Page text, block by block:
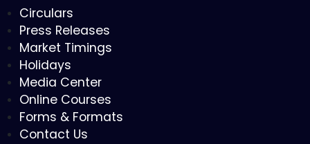
Circulars
Press Releases
Market Timings
Holidays
Media Center
Online Courses
Forms & Formats
Contact Us